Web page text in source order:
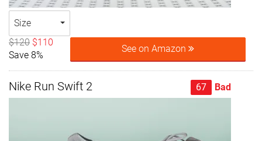
Size
$120 $110
Save 8%
See on Amazon
Nike Run Swift 2 67 Bad